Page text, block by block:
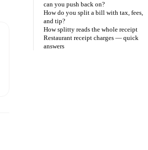
can you push back on?
How do you split a bill with tax, fees,
and tip?
How splitty reads the whole receipt
Restaurant receipt charges — quick
answers